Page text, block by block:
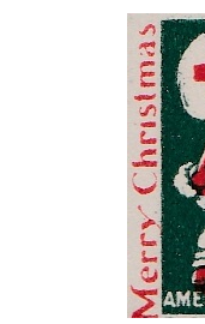
Getting Started